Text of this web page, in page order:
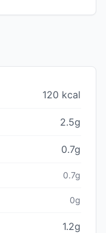
120 kcal
2.5g
0.7g
0.7g
0g
1.2g